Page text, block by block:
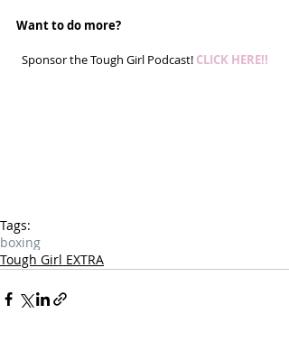
Want to do more?
Sponsor the Tough Girl Podcast! CLICK HERE!!
Tags:
boxing
Tough Girl EXTRA